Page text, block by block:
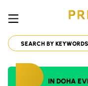
IN DOHA